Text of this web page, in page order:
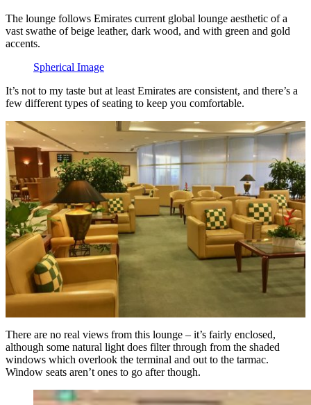
The lounge follows Emirates current global lounge aesthetic of a
vast swathe of beige leather, dark wood, and with green and gold
accents.
Spherical Image
It’s not to my taste but at least Emirates are consistent, and there’s a
few different types of seating to keep you comfortable.
There are no real views from this lounge – it’s fairly enclosed,
although some natural light does filter through from the shaded
windows which overlook the terminal and out to the tarmac.
Window seats aren’t ones to go after though.